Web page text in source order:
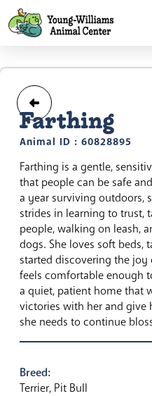
Farthing
Animal ID : 60828895
Farthing is a gentle,
that people can be safe
a year surviving outdoors,
strides in learning to trust,
people, walking on leash,
dogs. She loves soft beds,
started discovering the
feels comfortable enough
a quiet, patient home that
victories with her and give
she needs to continue
Breed:
Terrier, Pit Bull